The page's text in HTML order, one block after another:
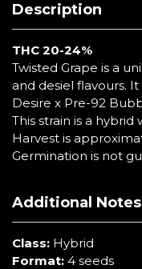
Description
THC 20-24%
Twisted Grape is a
and desiel flavours.
Desire x Pre-92
This strain is a hybrid
Harvest is
Germination is not
Additional Notes
Class: Hybrid
Format: 4 seeds